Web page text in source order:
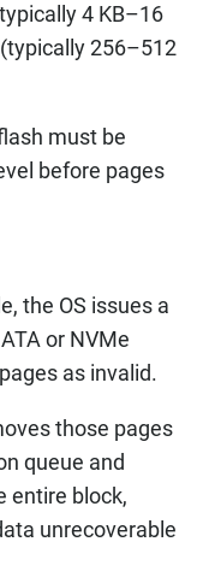
4 KB–16
256–512
must be
before pages
the OS issues a
or NVMe
as invalid.
those pages
queue and
entire block,
unrecoverable